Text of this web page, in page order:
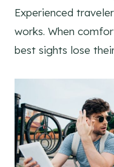
Experienced
works. When
best sights lose